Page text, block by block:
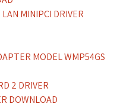
MINIPCI DRIVER
MODEL WMP54GS
2 DRIVER
DOWNLOAD